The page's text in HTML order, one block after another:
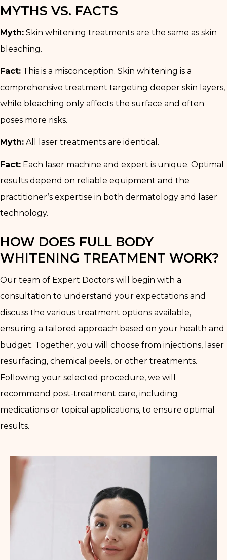
MYTHS VS. FACTS
Myth: Skin whitening treatments are the same as skin
bleaching.
Fact: This is a misconception. Skin whitening is a
comprehensive treatment targeting deeper skin layers,
while bleaching only affects the surface and often
poses more risks.
Myth: All laser treatments are identical.
Fact: Each laser machine and expert is unique. Optimal
results depend on reliable equipment and the
practitioner’s expertise in both dermatology and laser
technology.
HOW DOES FULL BODY
WHITENING TREATMENT WORK?
Our team of Expert Doctors will begin with a
consultation to understand your expectations and
discuss the various treatment options available,
ensuring a tailored approach based on your health and
budget. Together, you will choose from injections, laser
resurfacing, chemical peels, or other treatments.
Following your selected procedure, we will
recommend post-treatment care, including
medications or topical applications, to ensure optimal
results.